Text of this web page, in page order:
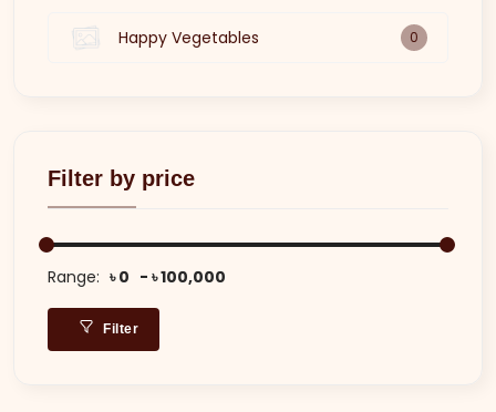
Happy Vegetables 0
Filter by price
Range: ৳ 0 ৳ 100,000
Filter